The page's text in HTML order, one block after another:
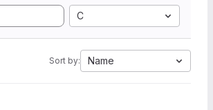
C
Sort by: Name